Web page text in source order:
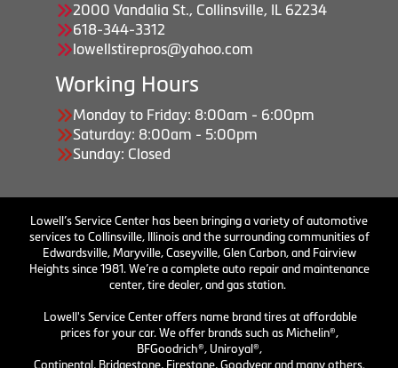
2000 Vandalia St., Collinsville, IL 62234
618-344-3312
lowellstirepros@yahoo.com
Working Hours
Monday to Friday: 8:00am - 6:00pm
Saturday: 8:00am - 5:00pm
Sunday: Closed
Lowell’s Service Center has been bringing a variety of automotive
services to Collinsville, Illinois and the surrounding communities of
Edwardsville, Maryville, Caseyville, Glen Carbon, and Fairview
Heights since 1981. We’re a complete auto repair and maintenance
center, tire dealer, and gas station.
Lowell's Service Center offers name brand tires at affordable
prices for your car. We offer brands such as Michelin®,
BFGoodrich®, Uniroyal®,
Continental, Bridgestone, Firestone, Goodyear and many others.